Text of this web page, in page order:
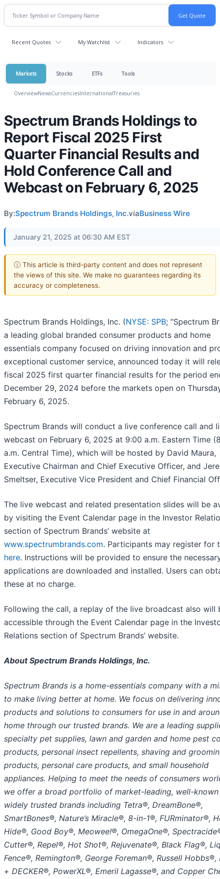
Recent Quotes My Watchlist Indicators
Markets Stocks ETFs Tools
OverviewNewsCurrenciesInternationalTreasuries
Spectrum Brands Holdings to
Report Fiscal 2025 First
Quarter Financial Results and
Hold Conference Call and
Webcast on February 6, 2025
By:Spectrum Brands Holdings, Inc.viaBusiness Wire
January 21, 2025 at 06:30 AM EST
ⓘ This article is third-party content and does not represent
the views of this site. We make no guarantees regarding its
accuracy or completeness.
Spectrum Brands Holdings, Inc. (NYSE: SPB; “Spectrum
a leading global branded consumer products and home
essentials company focused on driving innovation and
exceptional customer service, announced today it will
fiscal 2025 first quarter financial results for the period
December 29, 2024 before the markets open on
February 6, 2025.
Spectrum Brands will conduct a live conference call and
webcast on February 6, 2025 at 9:00 a.m. Eastern Time
a.m. Central Time), which will be hosted by David Maura,
Executive Chairman and Chief Executive Officer, and
Smeltser, Executive Vice President and Chief Financial
The live webcast and related presentation slides will be
by visiting the Event Calendar page in the Investor
section of Spectrum Brands’ website at
www.spectrumbrands.com. Participants may register for
here. Instructions will be provided to ensure the
applications are downloaded and installed. Users can
these at no charge.
Following the call, a replay of the live broadcast also will
accessible through the Event Calendar page in the
Relations section of Spectrum Brands’ website.
About Spectrum Brands Holdings, Inc.
Spectrum Brands is a home-essentials company with a
to make living better at home. We focus on delivering
products and solutions to consumers for use in and
home through our trusted brands. We are a leading
specialty pet supplies, lawn and garden and home pest
products, personal insect repellents, shaving and
products, personal care products, and small household
appliances. Helping to meet the needs of consumers
we offer a broad portfolio of market-leading, well-known
widely trusted brands including Tetra®, DreamBone®,
SmartBones®, Nature’s Miracle®, 8-in-1®, FURminator®,
Hide®, Good Boy®, Meowee!®, OmegaOne®,
Cutter®, Repel®, Hot Shot®, Rejuvenate®, Black Flag®,
Fence®, Remington®, George Foreman®, Russell Hobbs®,
+ DECKER®, PowerXL®, Emeril Lagasse®, and Copper